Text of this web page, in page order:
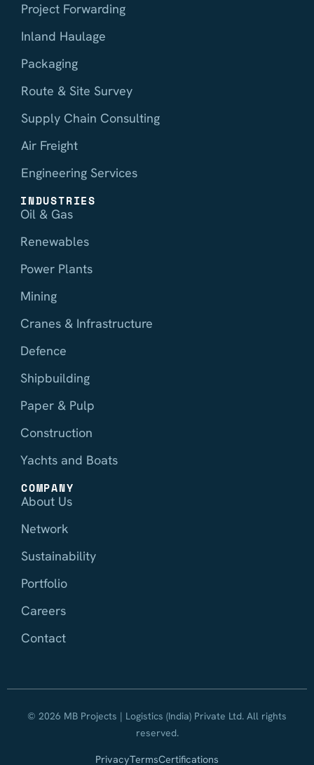
Project Forwarding
Inland Haulage
Packaging
Route & Site Survey
Supply Chain Consulting
Air Freight
Engineering Services
INDUSTRIES
Oil & Gas
Renewables
Power Plants
Mining
Cranes & Infrastructure
Defence
Shipbuilding
Paper & Pulp
Construction
Yachts and Boats
COMPANY
About Us
Network
Sustainability
Portfolio
Careers
Contact
© 2026 MB Projects | Logistics (India) Private Ltd. All rights
reserved.
PrivacyTermsCertifications